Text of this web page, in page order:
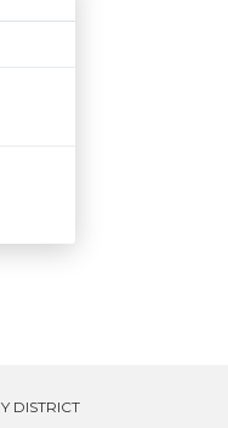
Availability
DISTRICT